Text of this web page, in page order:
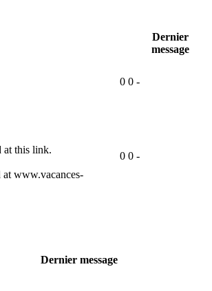
Dernier
message
0 0 -
at this link.
www.vacances-
0 0 -
Dernier message